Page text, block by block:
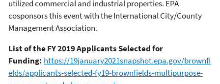
utilized commercial and industrial properties. EPA
cosponsors this event with the International City/County
Management Association.
List of the FY 2019 Applicants Selected for
Funding: https://19january2021snapshot.epa.gov/brownfi
elds/applicants-selected-fy19-brownfields-multipurpose-